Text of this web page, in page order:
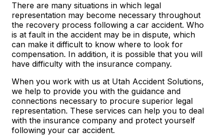
There are many situations in which legal
representation may become necessary throughout
the recovery process following a car accident. Who
is at fault in the accident may be in dispute, which
can make it difficult to know where to look for
compensation. In addition, it is possible that you will
have difficulty with the insurance company.
When you work with us at Utah Accident Solutions,
we help to provide you with the guidance and
connections necessary to procure superior legal
representation. These services can help you to deal
with the insurance company and protect yourself
following your car accident.